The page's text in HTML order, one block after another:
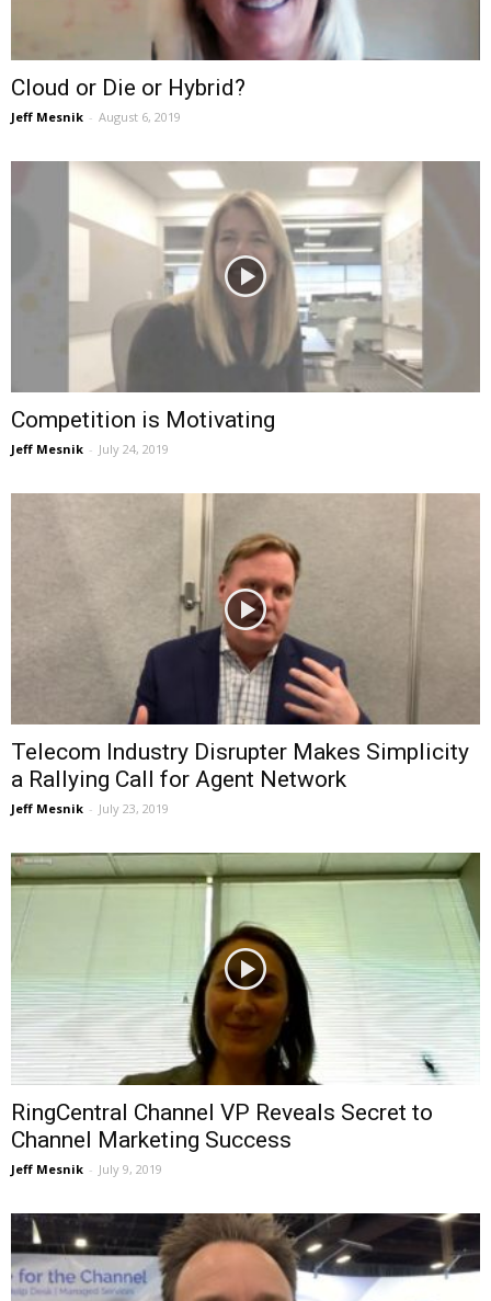
Cloud or Die or Hybrid?
Jeff Mesnik - August 6, 2019
Competition is Motivating
Jeff Mesnik - July 24, 2019
Telecom Industry Disrupter Makes Simplicity
a Rallying Call for Agent Network
Jeff Mesnik - July 23, 2019
RingCentral Channel VP Reveals Secret to
Channel Marketing Success
Jeff Mesnik - July 9, 2019